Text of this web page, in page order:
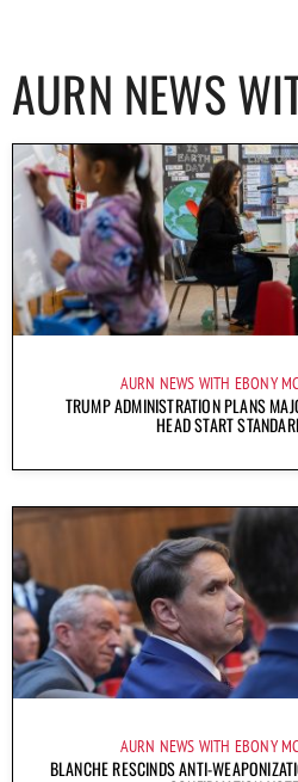
AURN NEWS
AURN NEWS WITH EBONY
TRUMP ADMINISTRATION PLANS
HEAD START
AURN NEWS WITH EBONY
BLANCHE RESCINDS ANTI-